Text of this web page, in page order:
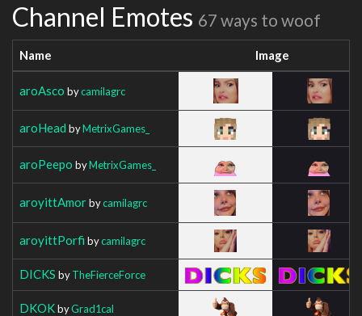
Channel Emotes 67 ways to woof
Name Image
aroAsco bycamilagrc
aroHead byMetrixGames_
aroPeepo byMetrixGames_
aroyittAmorbycamilagrc
aroyittPorfi bycamilagrc
DICKS byTheFierceForce
DKOKbyGrad1cal